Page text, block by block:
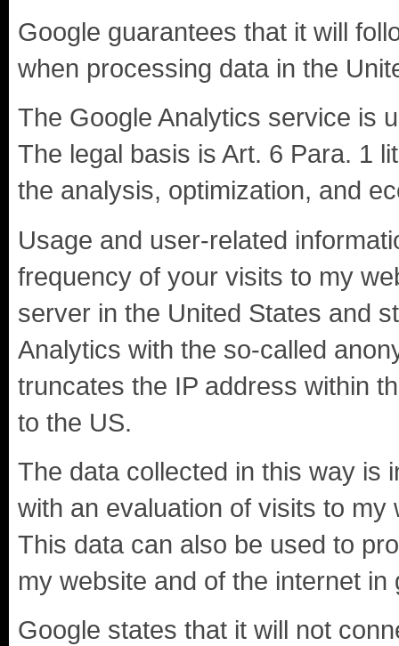
Google guarantees that it will
when processing data in the
The Google Analytics service is
The legal basis is Art. 6 Para. 1
the analysis, optimization, and
Usage and user-related
frequency of your visits to my
server in the United States and
Analytics with the so-called
truncates the IP address within
to the US.
The data collected in this way is
with an evaluation of visits to
This data can also be used to
my website and of the internet in
Google states that it will not